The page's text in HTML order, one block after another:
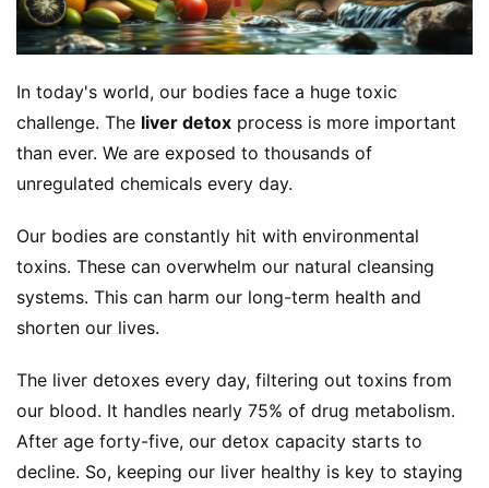
In today's world, our bodies face a huge toxic
challenge. The liver detox process is more important
than ever. We are exposed to thousands of
unregulated chemicals every day.
Our bodies are constantly hit with environmental
toxins. These can overwhelm our natural cleansing
systems. This can harm our long-term health and
shorten our lives.
The liver detoxes every day, filtering out toxins from
our blood. It handles nearly 75% of drug metabolism.
After age forty-five, our detox capacity starts to
decline. So, keeping our liver healthy is key to staying